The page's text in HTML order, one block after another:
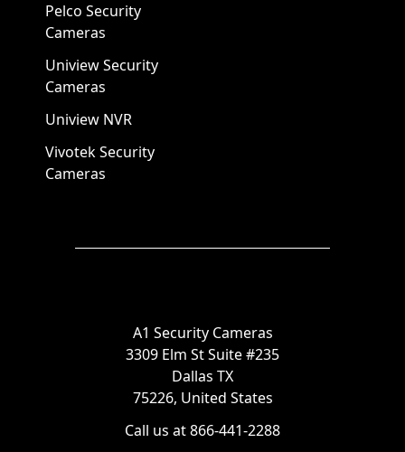
Pelco Security
Cameras
Uniview Security
Cameras
Uniview NVR
Vivotek Security
Cameras
A1 Security Cameras
3309 Elm St Suite #235
Dallas TX
75226, United States
Call us at 866-441-2288